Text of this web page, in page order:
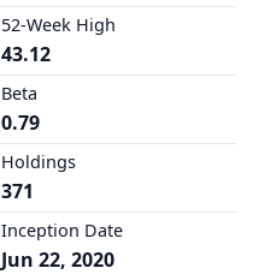
52-Week High
43.12
Beta
0.79
Holdings
371
Inception Date
Jun 22, 2020